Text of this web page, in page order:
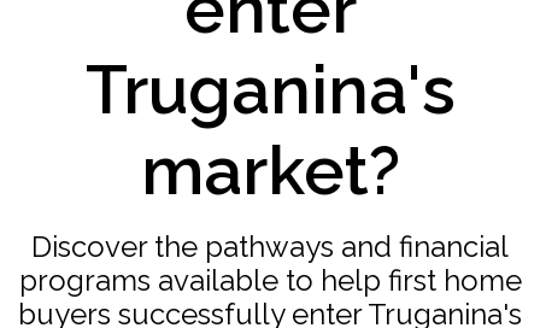
Truganina's
market?
Discover the pathways and financial
programs available to help first home
buyers successfully enter Truganina's